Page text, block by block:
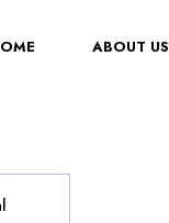
(CURRENT)ABOUT US